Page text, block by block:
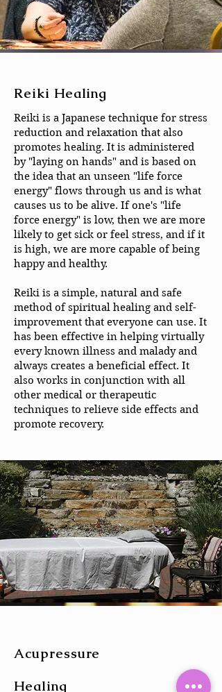
Reiki Healing
Reiki is a Japanese technique for stress
reduction and relaxation that also
promotes healing. It is administered
by "laying on hands" and is based on
the idea that an unseen "life force
energy" flows through us and is what
causes us to be alive. If one's "life
force energy" is low, then we are more
likely to get sick or feel stress, and if it
is high, we are more capable of being
happy and healthy.
Reiki is a simple, natural and safe
method of spiritual healing and self-
improvement that everyone can use. It
has been effective in helping virtually
every known illness and malady and
always creates a beneficial effect. It
also works in conjunction with all
other medical or therapeutic
techniques to relieve side effects and
promote recovery.
Acupressure
Healing